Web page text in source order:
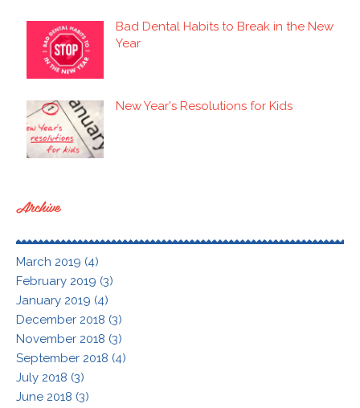
Bad Dental Habits to Break in the New
Year
New Year's Resolutions for Kids
Archive
March 2019 (4)
February 2019 (3)
January 2019 (4)
December 2018 (3)
November 2018 (3)
September 2018 (4)
July 2018 (3)
June 2018 (3)